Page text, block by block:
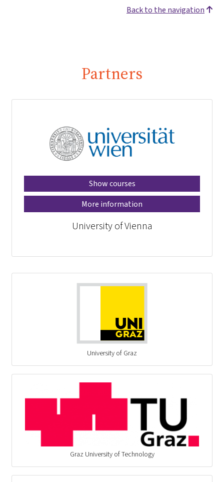
Back to the navigation
Partners
Show courses
More information
University of Vienna
University of Graz
Graz University of Technology